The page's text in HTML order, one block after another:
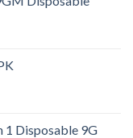
1 Disposable 9G